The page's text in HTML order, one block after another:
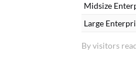
By visitors
Midsize
Large